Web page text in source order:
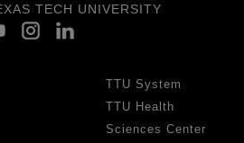
TECH UNIVERSITY
TTU System
TTU Health
Sciences Center